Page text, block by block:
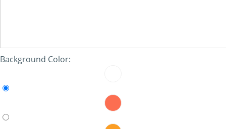
Background Color: